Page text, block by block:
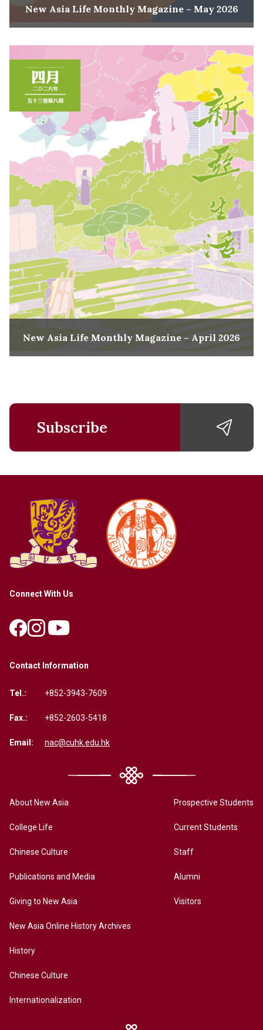
New Asia Life Monthly Magazine – May 2026
New Asia Life Monthly Magazine – April 2026
Subscribe
Connect With Us
Contact Information
Tel.: +852-3943-7609
Fax.: +852-2603-5418
Email: nac@cuhk.edu.hk
About New Asia
College Life
Chinese Culture
Publications and Media
Giving to New Asia
New Asia Online History Archives
History
Chinese Culture
Internationalization
Prospective Students
Current Students
Staff
Alumni
Visitors